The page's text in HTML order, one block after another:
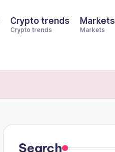
Crypto trends
Crypto trends
Markets
Markets
Search